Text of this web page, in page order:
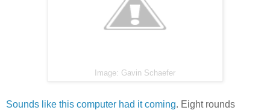
Image: Gavin Schaefer
Sounds like this computer had it coming. Eight rounds